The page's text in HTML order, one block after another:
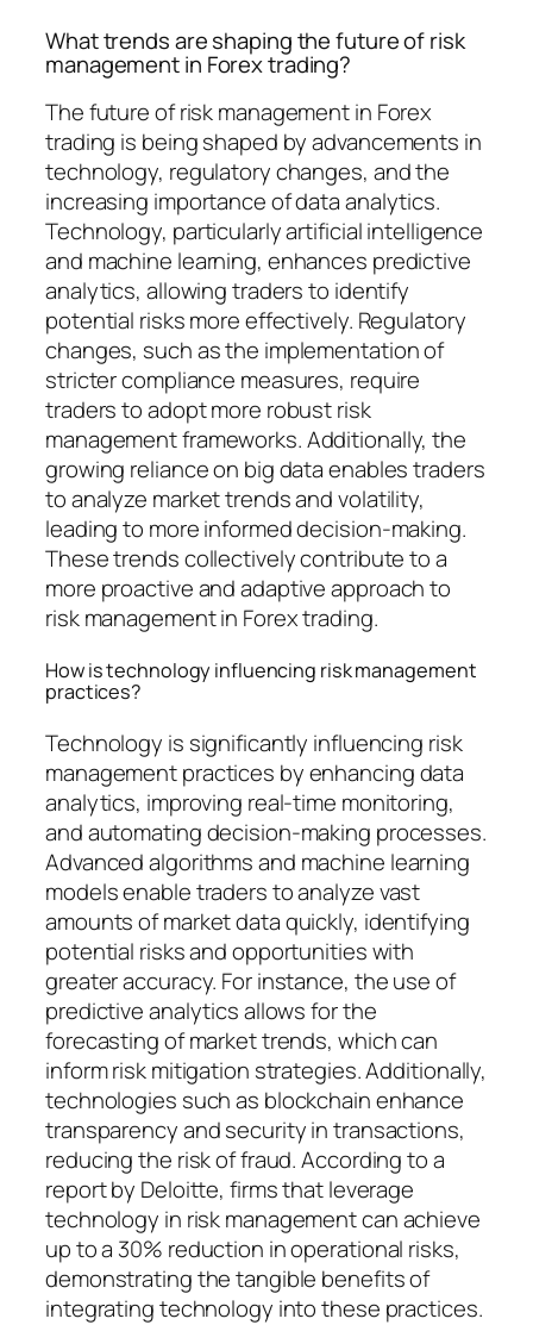
What trends are shaping the future of risk
management in Forex trading?
The future of risk management in Forex
trading is being shaped by advancements in
technology, regulatory changes, and the
increasing importance of data analytics.
Technology, particularly artificial intelligence
and machine learning, enhances predictive
analytics, allowing traders to identify
potential risks more effectively. Regulatory
changes, such as the implementation of
stricter compliance measures, require
traders to adopt more robust risk
management frameworks. Additionally, the
growing reliance on big data enables traders
to analyze market trends and volatility,
leading to more informed decision-making.
These trends collectively contribute to a
more proactive and adaptive approach to
risk management in Forex trading.
How is technology influencing risk management
practices?
Technology is significantly influencing risk
management practices by enhancing data
analytics, improving real-time monitoring,
and automating decision-making processes.
Advanced algorithms and machine learning
models enable traders to analyze vast
amounts of market data quickly, identifying
potential risks and opportunities with
greater accuracy. For instance, the use of
predictive analytics allows for the
forecasting of market trends, which can
inform risk mitigation strategies. Additionally,
technologies such as blockchain enhance
transparency and security in transactions,
reducing the risk of fraud. According to a
report by Deloitte, firms that leverage
technology in risk management can achieve
up to a 30% reduction in operational risks,
demonstrating the tangible benefits of
integrating technology into these practices.